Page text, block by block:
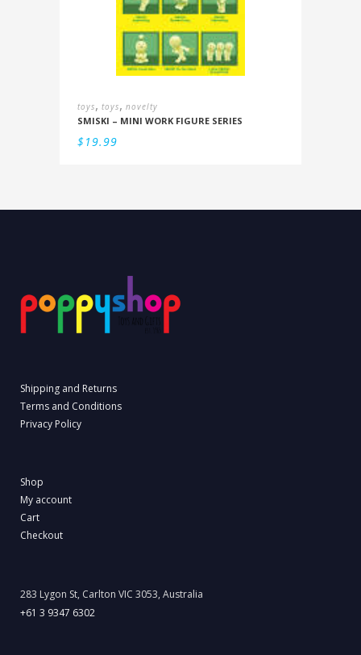
toys, toys, novelty
SMISKI – MINI WORK FIGURE SERIES
$19.99
Shipping and Returns
Terms and Conditions
Privacy Policy
Shop
My account
Cart
Checkout
283 Lygon St, Carlton VIC 3053, Australia
+61 3 9347 6302